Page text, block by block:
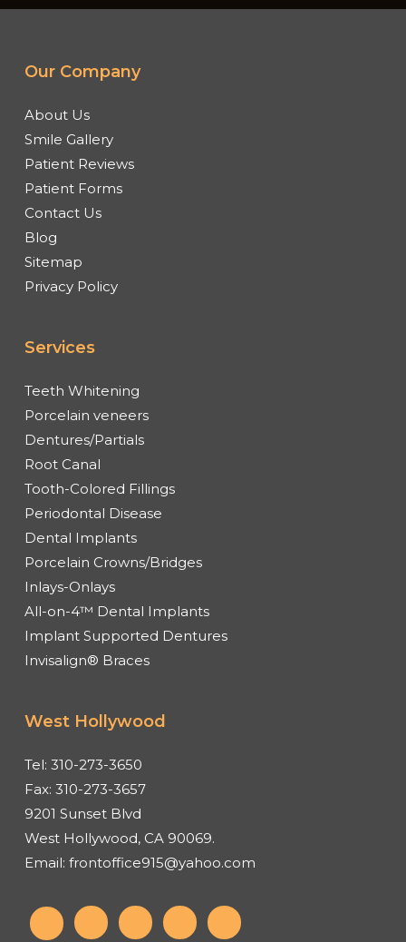
Our Company
About Us
Smile Gallery
Patient Reviews
Patient Forms
Contact Us
Blog
Sitemap
Privacy Policy
Services
Teeth Whitening
Porcelain veneers
Dentures/Partials
Root Canal
Tooth-Colored Fillings
Periodontal Disease
Dental Implants
Porcelain Crowns/Bridges
Inlays-Onlays
All-on-4™ Dental Implants
Implant Supported Dentures
Invisalign® Braces
West Hollywood
Tel: 310-273-3650
Fax: 310-273-3657
9201 Sunset Blvd
West Hollywood, CA 90069.
Email: frontoffice915@yahoo.com